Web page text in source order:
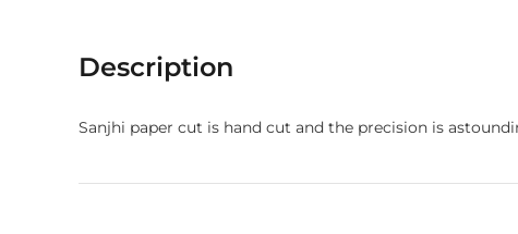
Description
Sanjhi paper cut is hand cut and the precision is